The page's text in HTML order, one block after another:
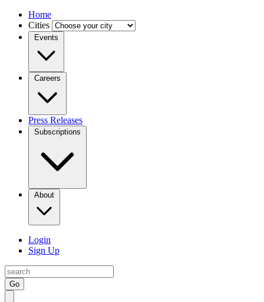
Home
Cities
Events
Careers
Press Releases
Subscriptions
About
Login
Sign Up
Go